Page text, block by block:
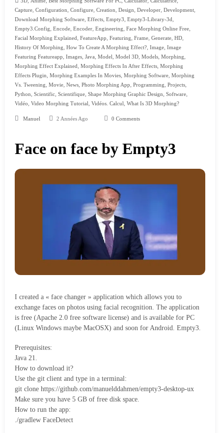
Capture, Configuration, Configure, Creation, Design, Developer, Development,
Download Morphing Software, Effects, Empty3, Empty3-Library-3d,
Empty3.config, Encode, Encoder, Engineering, Face Morphing Online Free,
Facial Morphing Explained, FeatureApp, Featuring, Frame, Generate, HD,
History Of Morphing, How To Create A Morphing Effect?, Image, Image
Featuring Featureapp, Images, Java, Model, Model 3D, Models, Morphing,
Morphing Effect Explained, Morphing Effects In After Effects, Morphing
Effects Plugin, Morphing Examples In Movies, Morphing Software, Morphing
Vs. Tweening, Movie, News, Photo Morphing App, Programming, Projects,
Python, Scientific, Scientifique, Shape Morphing Graphic Design, Software,
Vidéo, Video Morphing Tutorial, Vidéos. Calcul, What Is 3D Morphing?
Manuel 2 Années Ago 0 Comments
Face on face by Empty3
I created a « face changer » application which allows you to
exchange faces on photos using facial recognition. The application
is free (Apache 2.0 free software license) and is available for PC
(Linux Windows maybe MacOSX) and soon for Android. Empty3.
Prerequisites:
Java 21.
How to download it?
Use the git client and type in a terminal:
git clone https://github.com/manuelddahmen/empty3-desktop-ux
Make sure you have 5 GB of free disk space.
How to run the app:
./gradlew FaceDetect